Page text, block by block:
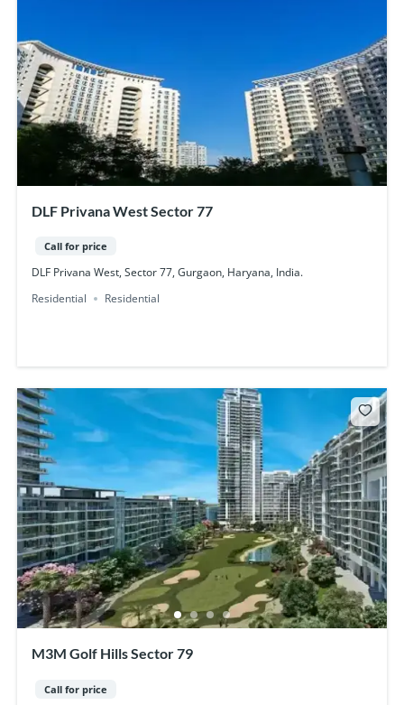
DLF Privana West Sector 77
Call for price
DLF Privana West, Sector 77, Gurgaon, Haryana, India.
Residential
Residential
M3M Golf Hills Sector 79
Call for price